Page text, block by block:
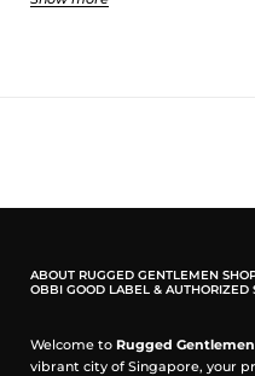
Obbi Good Label's T-shirts are
Model is 1.70m tall, 70kg
ABOUT RUGGED GENTLEMEN
OBBI GOOD LABEL & AUTHORIZED
Welcome to Rugged
vibrant city of Singapore, your